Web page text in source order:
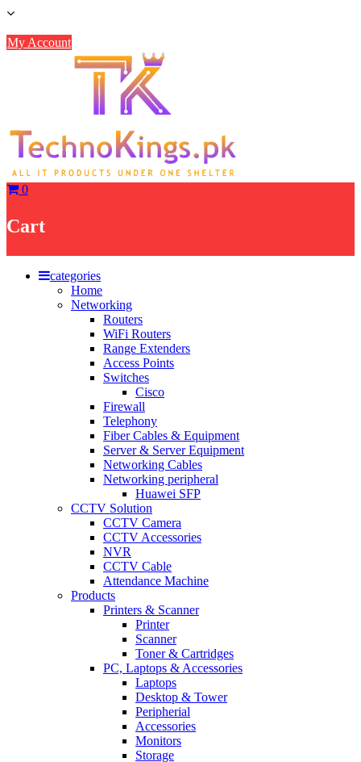
Skip
content
My Account
0
Cart
categories
Home
Networking
Routers
WiFi Routers
Range Extenders
Access Points
Switches
Cisco
Firewall
Telephony
Fiber Cables & Equipment
Server & Server Equipment
Networking Cables
Networking peripheral
Huawei SFP
CCTV Solution
CCTV Camera
CCTV Accessories
NVR
CCTV Cable
Attendance Machine
Products
Printers & Scanner
Printer
Scanner
Toner & Cartridges
PC, Laptops & Accessories
Laptops
Desktop & Tower
Peripherial
Accessories
Monitors
Storage